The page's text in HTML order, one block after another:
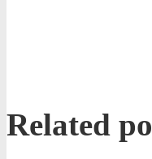
Related